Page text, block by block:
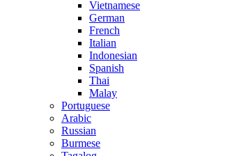
Vietnamese
German
French
Italian
Indonesian
Spanish
Thai
Malay
Portuguese
Arabic
Russian
Burmese